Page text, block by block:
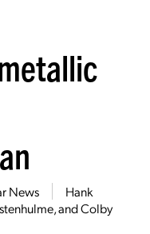
News
Hank
and Colby